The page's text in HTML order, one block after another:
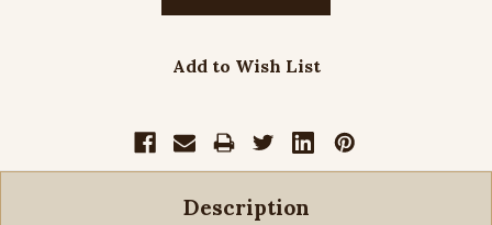
Add to Wish List
Description